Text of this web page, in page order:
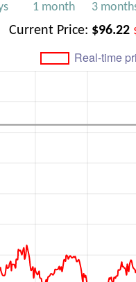
1 month 3
Current Price: $96.22